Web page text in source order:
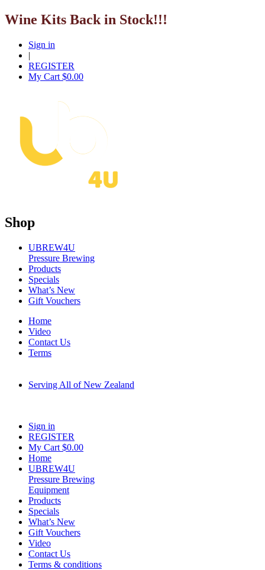
Wine Kits Back in Stock!!!
Sign in
|
REGISTER
My Cart $0.00
Shop
UBREW4U
Pressure Brewing
Products
Specials
What’s New
Gift Vouchers
Home
Video
Contact Us
Terms
Serving All of New Zealand
Sign in
REGISTER
My Cart $0.00
Home
UBREW4U
Pressure Brewing
Equipment
Products
Specials
What’s New
Gift Vouchers
Video
Contact Us
Terms & conditions